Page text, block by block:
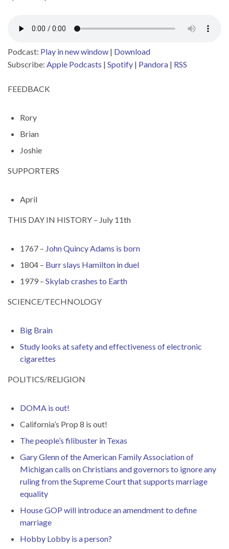
Podcast: Play in new window | Download
Subscribe: Apple Podcasts | Spotify | Pandora | RSS
FEEDBACK
Rory
Brian
Joshie
SUPPORTERS
April
THIS DAY IN HISTORY – July 11th
1767 – John Quincy Adams is born
1804 – Burr slays Hamilton in duel
1979 – Skylab crashes to Earth
SCIENCE/TECHNOLOGY
Big Brain
Study looks at safety and effectiveness of electronic
cigarettes
POLITICS/RELIGION
DOMA is out!
California’s Prop 8 is out!
The people’s filibuster in Texas
Gary Glenn of the American Family Association of
Michigan calls on Christians and governors to ignore any
ruling from the Supreme Court that supports marriage
equality
House GOP will introduce an amendment to define
marriage
Hobby Lobby is a person?